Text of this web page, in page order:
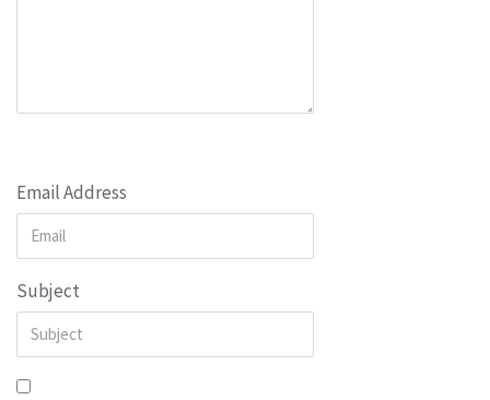
Email Address
Subject